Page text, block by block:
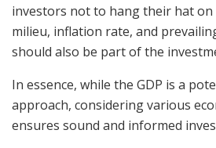
investors not to hang their hat on
milieu, inflation rate, and
should also be part of the
In essence, while the GDP is a
approach, considering various
ensures sound and informed